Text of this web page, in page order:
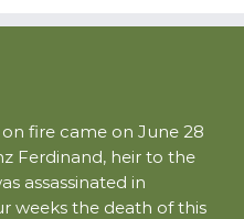
fire came on June 28
Ferdinand, heir to the
assassinated in
weeks the death of this